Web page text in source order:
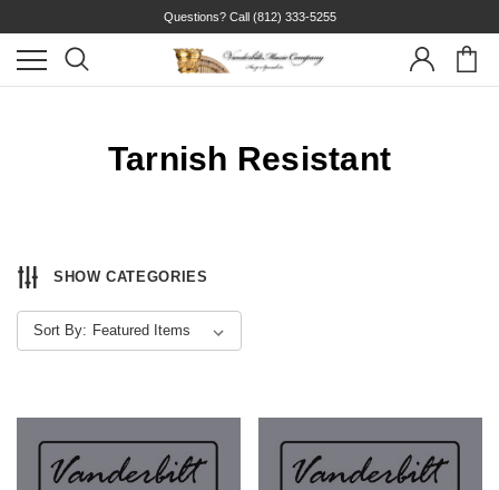
Questions? Call (812) 333-5255
Tarnish Resistant
SHOW CATEGORIES
Sort By: